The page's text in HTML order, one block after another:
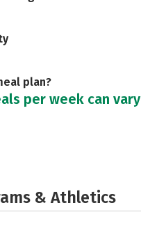
plan?
per week can vary
& Athletics